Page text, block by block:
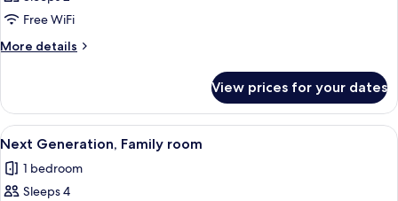
Free WiFi
More details
More
View prices for your dates
View
all
photos
for
A hotel room with a large bed, a
19
Next Generation, Family room
1 bedroom
Sleeps 4